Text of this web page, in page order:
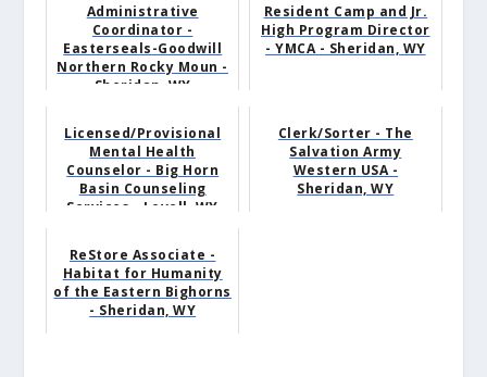
Administrative
Coordinator -
Easterseals-Goodwill
Northern Rocky Moun -
Sheridan, WY
Resident Camp and Jr.
High Program Director
- YMCA - Sheridan, WY
Licensed/Provisional
Mental Health
Counselor - Big Horn
Basin Counseling
Services - Lovell, WY
Clerk/Sorter - The
Salvation Army
Western USA -
Sheridan, WY
ReStore Associate -
Habitat for Humanity
of the Eastern Bighorns
- Sheridan, WY